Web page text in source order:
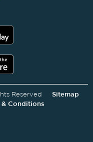
Reserved Sitemap
& Conditions